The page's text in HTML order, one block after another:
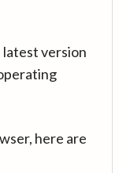
version
here are